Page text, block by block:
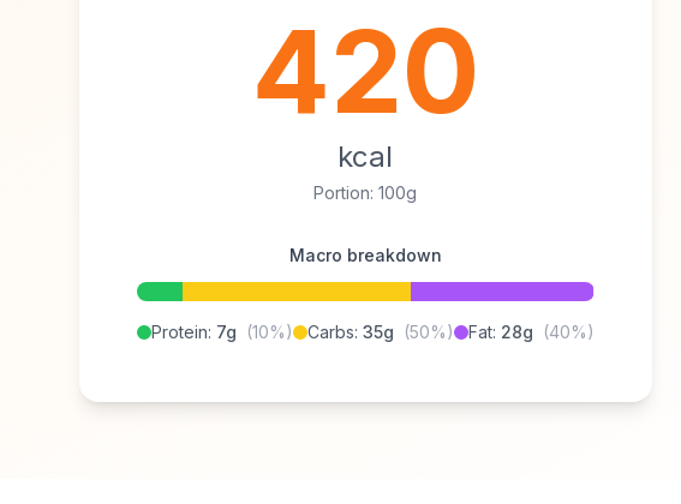
420
kcal
Portion: 100g
Macro breakdown
Protein: 7g (10%) Carbs: 35g (50%) Fat: 28g (40%)